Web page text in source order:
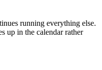
running everything else.
up in the calendar rather